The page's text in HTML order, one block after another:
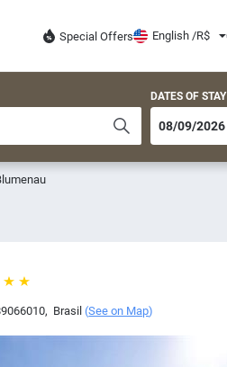
Special Offers English /R$
DATES OF STAY
, Brasil (See on Map)